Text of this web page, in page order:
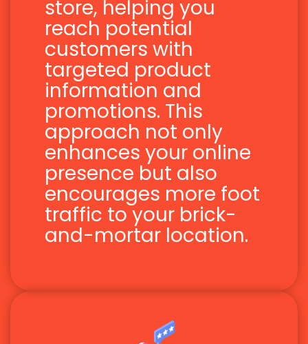
store, helping you
reach potential
customers with
targeted product
information and
promotions. This
approach not only
enhances your online
presence but also
encourages more foot
traffic to your brick-
and-mortar location.